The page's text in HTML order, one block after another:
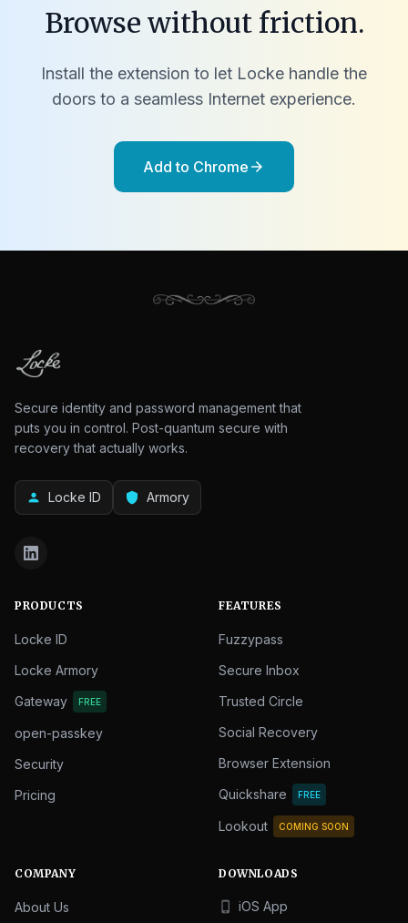
Browse without friction.
Install the extension to let Locke handle the
doors to a seamless Internet experience.
Add to Chrome arrow_forward
Secure identity and password management that
puts you in control. Post-quantum secure with
recovery that actually works.
person Locke ID shield Armory
PRODUCTS
Locke ID
Locke Armory
Gateway
FREE
open-passkey
Security
Pricing
FEATURES
Fuzzypass
Secure Inbox
Trusted Circle
Social Recovery
Browser Extension
Quickshare
FREE
Lookout COMING SOON
COMPANY
About Us
DOWNLOADS
phone_iphone iOS App